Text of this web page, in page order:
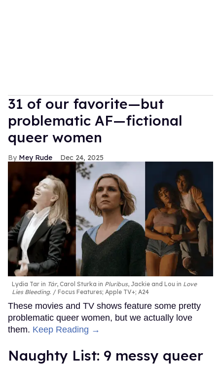
31 of our favorite—but
problematic AF—fictional
queer women
Mey Rude Dec 24, 2025
Lydia Tar in Tár, Carol Sturka in Pluribus, Jackie and Lou in Love
Lies Bleeding. Focus Features; Apple TV+; A24
These movies and TV shows feature some pretty
problematic queer women, but we actually love
them. Keep Reading →
Naughty List: 9 messy queer